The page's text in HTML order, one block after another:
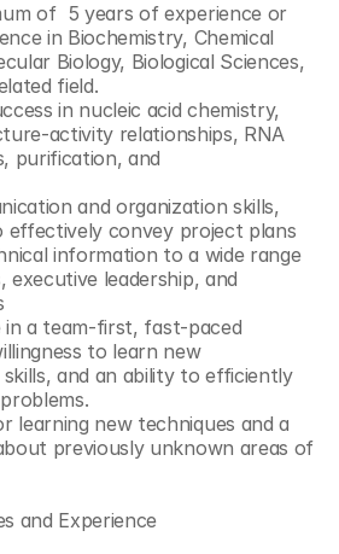
of  5 years of experience or
in Biochemistry, Chemical
Biology, Biological Sciences,
field.
in nucleic acid chemistry,
activity relationships, RNA
purification, and
and organization skills,
convey project plans
information to a wide range
leadership, and
in a team-first, fast-paced
to learn new
and an ability to efficiently
learning new techniques and a
previously unknown areas of
and Experience